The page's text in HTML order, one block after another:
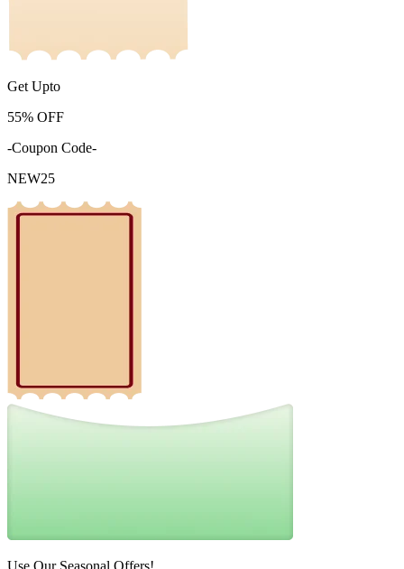
Get Upto
55% OFF
-Coupon Code-
NEW25